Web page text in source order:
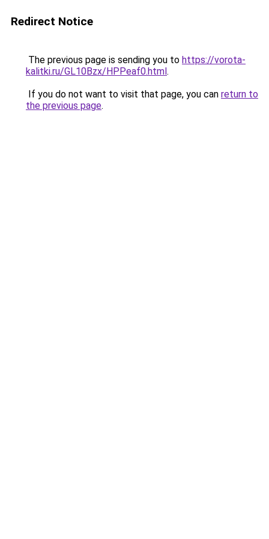
Redirect Notice
The previous page is sending you to https://vorota-
kalitki.ru/GL10Bzx/HPPeaf0.html.
If you do not want to visit that page, you can return to
the previous page.